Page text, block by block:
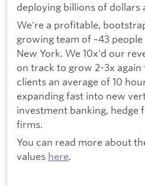
deploying billions of dollars
We're a profitable,
growing team of ~43
New York. We 10x'd our
on track to grow 2-3x again
clients an average of 10
expanding fast into new
investment banking, hedge
firms.
You can read more about
values here.